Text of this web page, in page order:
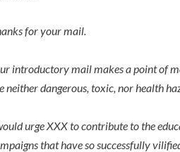
for your mail.
introductory mail makes a point of
neither dangerous, toxic, nor health
urge XXX to contribute to the
that have so successfully